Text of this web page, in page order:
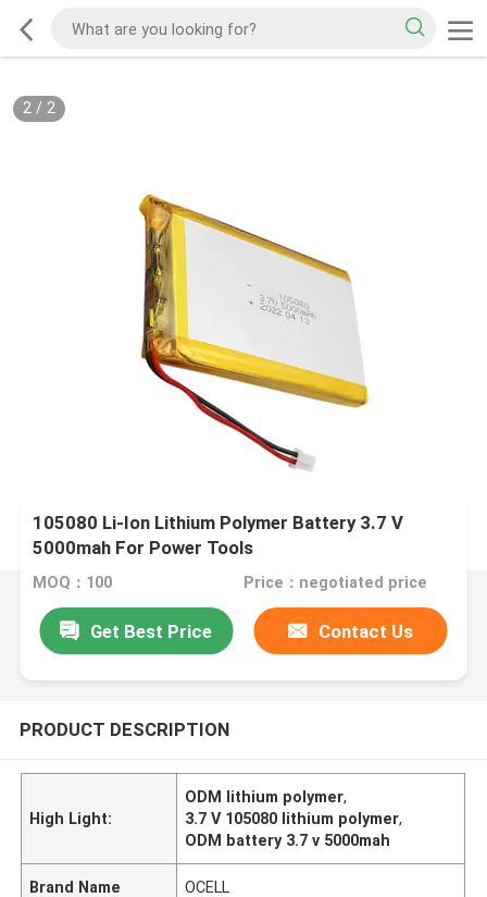
2/ 2
105080 Li-Ion Lithium Polymer Battery 3.7 V
5000mah For Power Tools
MOQ：100 Price：negotiated price
Get Best Price Contact Us
PRODUCT DESCRIPTION
High Light:
ODM lithium polymer,
3.7 V 105080 lithium polymer,
ODM battery 3.7 v 5000mah
Brand Name OCELL